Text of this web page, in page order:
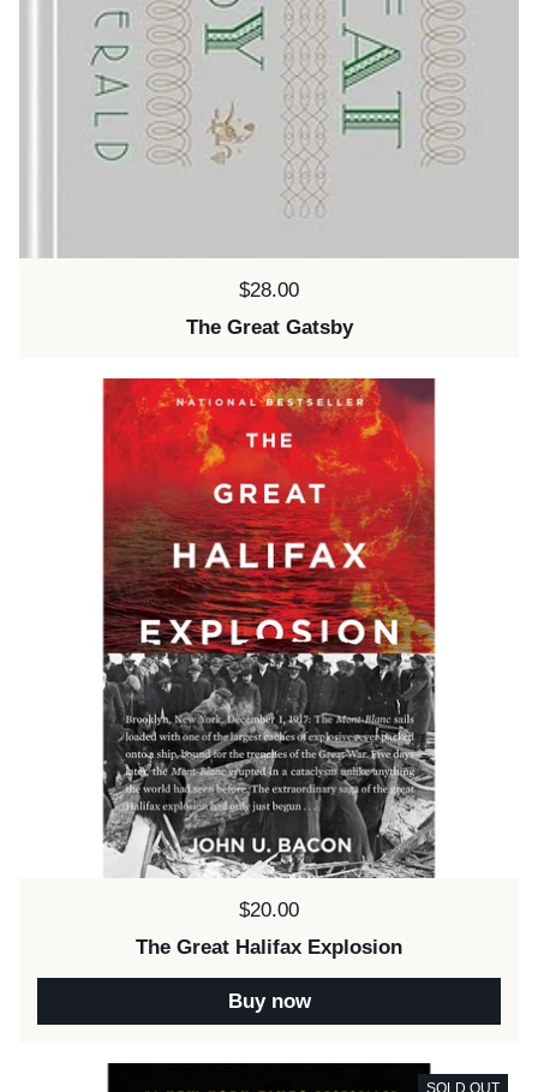
Price:
$28.00
The Great Gatsby
Price:
$20.00
The Great Halifax Explosion
Buy now
SOLD OUT